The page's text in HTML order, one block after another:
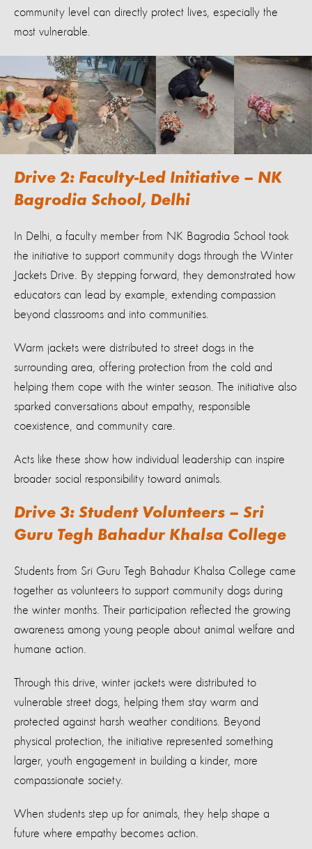
community level can directly protect lives, especially the
most vulnerable.
Drive 2: Faculty-Led Initiative – NK
Bagrodia School, Delhi
In Delhi, a faculty member from NK Bagrodia School took
the initiative to support community dogs through the Winter
Jackets Drive. By stepping forward, they demonstrated how
educators can lead by example, extending compassion
beyond classrooms and into communities.
Warm jackets were distributed to street dogs in the
surrounding area, offering protection from the cold and
helping them cope with the winter season. The initiative also
sparked conversations about empathy, responsible
coexistence, and community care.
Acts like these show how individual leadership can inspire
broader social responsibility toward animals.
Drive 3: Student Volunteers – Sri
Guru Tegh Bahadur Khalsa College
Students from Sri Guru Tegh Bahadur Khalsa College came
together as volunteers to support community dogs during
the winter months. Their participation reflected the growing
awareness among young people about animal welfare and
humane action.
Through this drive, winter jackets were distributed to
vulnerable street dogs, helping them stay warm and
protected against harsh weather conditions. Beyond
physical protection, the initiative represented something
larger, youth engagement in building a kinder, more
compassionate society.
When students step up for animals, they help shape a
future where empathy becomes action.